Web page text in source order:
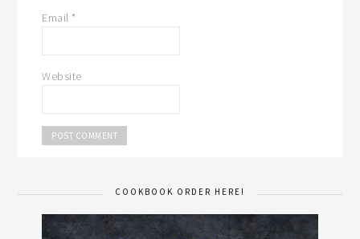
Email *
Website
COOKBOOK ORDER HERE!